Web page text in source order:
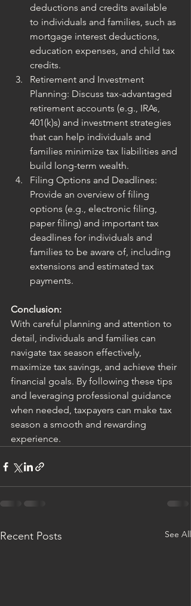
deductions and credits available
to individuals and families, such as
mortgage interest deductions,
education expenses, and child tax
credits.
Retirement and Investment
Planning: Discuss tax-advantaged
retirement accounts (e.g., IRAs,
401(k)s) and investment strategies
that can help individuals and
families minimize tax liabilities and
build long-term wealth.
Filing Options and Deadlines:
Provide an overview of filing
options (e.g., electronic filing,
paper filing) and important tax
deadlines for individuals and
families to be aware of, including
extensions and estimated tax
payments.
Conclusion:
With careful planning and attention to
detail, individuals and families can
navigate tax season effectively,
maximize tax savings, and achieve their
financial goals. By following these tips
and leveraging professional guidance
when needed, taxpayers can make tax
season a smooth and rewarding
experience.
Recent Posts See All